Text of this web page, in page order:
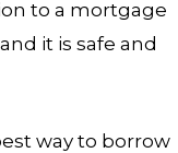
to a mortgage
it is safe and
way to borrow